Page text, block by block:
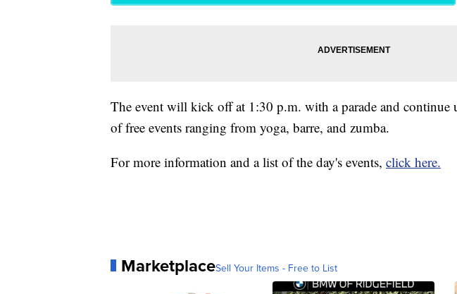
The event will kick off at 1:30 p.m. with a parade and
of free events ranging from yoga, barre, and zumba.
For more information and a list of the day's events, click here.
MarketplaceSell Your Items - Free to List